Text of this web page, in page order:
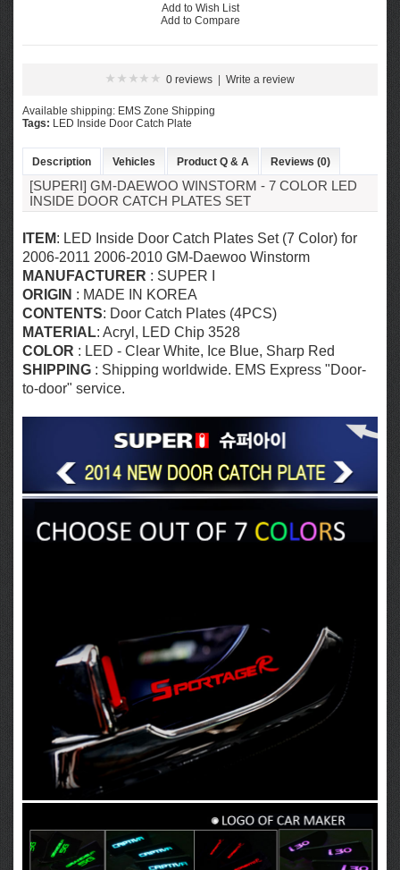
Add to Wish List
Add to Compare
0 reviews Write a review
Available shipping: EMS Zone Shipping
Tags: LED Inside Door Catch Plate
Description Vehicles Product Q & A Reviews (0)
[SUPERI] GM-DAEWOO WINSTORM - 7 COLOR LED
INSIDE DOOR CATCH PLATES SET
ITEM: LED Inside Door Catch Plates Set (7 Color) for
2006-2011 2006-2010 GM-Daewoo Winstorm
MANUFACTURER : SUPER I
ORIGIN : MADE IN KOREA
CONTENTS: Door Catch Plates (4PCS)
MATERIAL: Acryl, LED Chip 3528
COLOR : LED - Clear White, Ice Blue, Sharp Red
SHIPPING : Shipping worldwide. EMS Express "Door-
to-door" service.